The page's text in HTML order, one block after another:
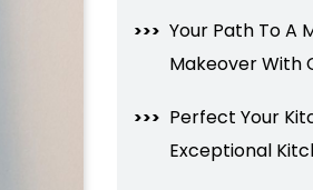
Your Path To A
Makeover With
Perfect Your
Exceptional